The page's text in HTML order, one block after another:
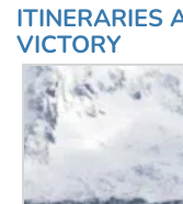
ITINERARIES
VICTORY